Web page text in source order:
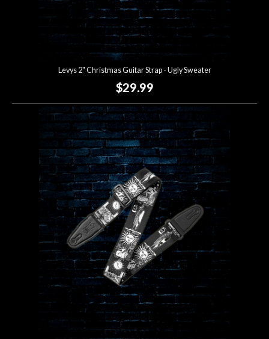
Levys 2" Christmas Guitar Strap - Ugly Sweater
$29.99